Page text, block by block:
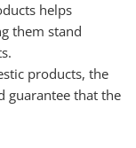
helps
them stand
products, the
guarantee that the